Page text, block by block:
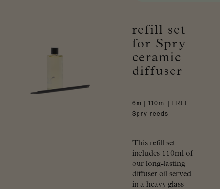
refill set
for Spry
ceramic
diffuser
6m | 110ml | FREE
Spry reeds
This refill set
includes 110ml of
our long-lasting
diffuser oil served
in a heavy glass